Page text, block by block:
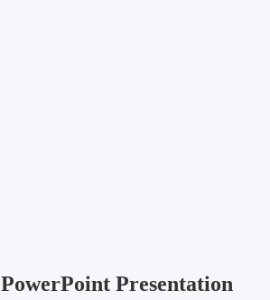
Presentation